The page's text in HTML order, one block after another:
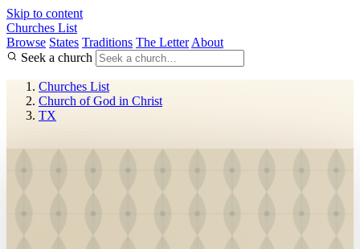
Skip to content
Churches List
Browse States Traditions The Letter About
Seek a church
Churches List
Church of God in Christ
TX